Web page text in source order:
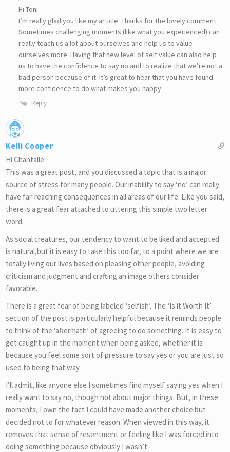
Hi Toni
I’m really glad you like my article. Thanks for the lovely comment.
Sometimes challenging moments (like what you experienced) can
really teach us a lot about ourselves and help us to value
ourselves more. Having that new level of self value can also help
us to have the confidence to say no and to realize that we’re not a
bad person because of it. It’s great to hear that you have found
more confidence to do what makes you happy.
Reply
Kelli Cooper
Hi Chantalle
This was a great post, and you discussed a topic that is a major
source of stress for many people. Our inability to say ‘no’ can really
have far-reaching consequences in all areas of our life. Like you said,
there is a great fear attached to uttering this simple two letter
word.
As social creatures, our tendency to want to be liked and accepted
is natural,but it is easy to take this too far, to a point where we are
totally living our lives based on pleasing other people, avoiding
criticism and judgment and crafting an image others consider
favorable.
There is a great fear of being labeled ‘selfish’. The ‘Is it Worth It’
section of the post is particularly helpful because it reminds people
to think of the ‘aftermath’ of agreeing to do something. It is easy to
get caught up in the moment when being asked, whether it is
because you feel some sort of pressure to say yes or you are just so
used to being that way.
I’ll admit, like anyone else I sometimes find myself saying yes when I
really want to say no, though not about major things. But, in these
moments, I own the fact I could have made another choice but
decided not to for whatever reason. When viewed in this way, it
removes that sense of resentment or feeling like I was forced into
doing something because obviously I wasn’t.